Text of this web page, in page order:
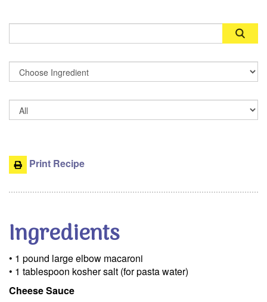
Print Recipe
Ingredients
• 1 pound large elbow macaroni
• 1 tablespoon kosher salt (for pasta water)
Cheese Sauce